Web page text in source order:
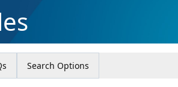
Search Options